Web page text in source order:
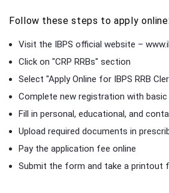
Follow these steps to apply online:
Visit the IBPS official website –
Click on "CRP RRBs" section
Select "Apply Online for IBPS RRB
Complete new registration with basic
Fill in personal, educational, and
Upload required documents in
Pay the application fee online
Submit the form and take a printout